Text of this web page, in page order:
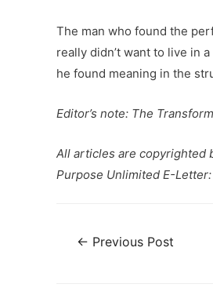
The man who found the
really didn’t want to live in
he found meaning in the
Editor’s note: The
All articles are copyrighted
Purpose Unlimited E-
← Previous Post